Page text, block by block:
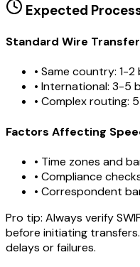
Expected
Standard Wire Transfer
• Same country: 1-
• International: 3-5
• Complex routing:
Factors Affecting
• Time zones and
• Compliance
• Correspondent
Pro tip: Always verify
before initiating
delays or failures.